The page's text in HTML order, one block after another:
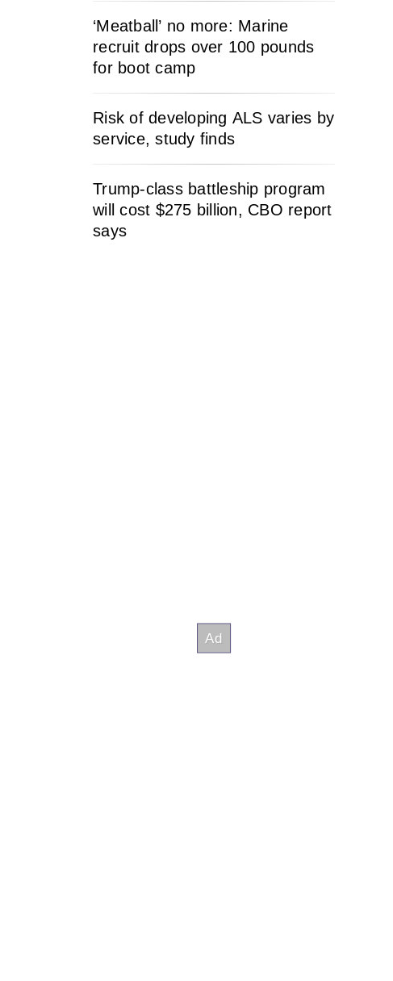
‘Meatball’ no more: Marine
recruit drops over 100 pounds
for boot camp
Risk of developing ALS varies by
service, study finds
Trump-class battleship program
will cost $275 billion, CBO report
says